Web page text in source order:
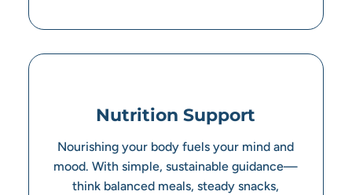
Nutrition Support
Nourishing your body fuels your mind and
mood. With simple, sustainable guidance—
think balanced meals, steady snacks,